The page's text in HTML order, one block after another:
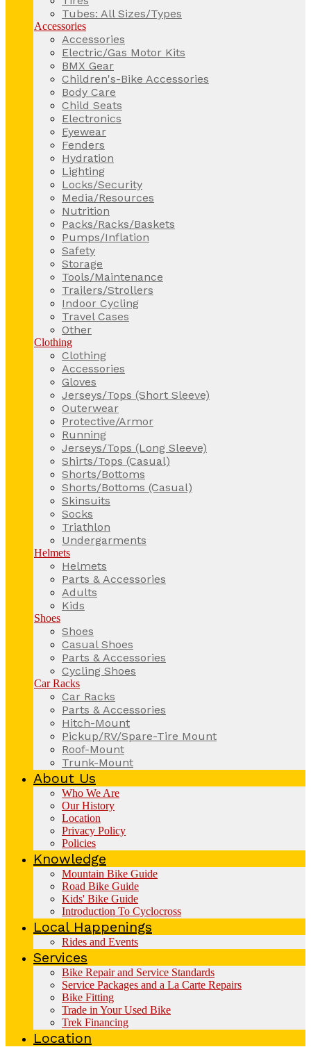
Tubes: All Sizes/Types
Accessories
Accessories
Electric/Gas Motor Kits
BMX Gear
Children's-Bike Accessories
Body Care
Child Seats
Electronics
Eyewear
Fenders
Hydration
Lighting
Locks/Security
Media/Resources
Nutrition
Packs/Racks/Baskets
Pumps/Inflation
Safety
Storage
Tools/Maintenance
Trailers/Strollers
Indoor Cycling
Travel Cases
Other
Clothing
Clothing
Accessories
Gloves
Jerseys/Tops (Short Sleeve)
Outerwear
Protective/Armor
Running
Jerseys/Tops (Long Sleeve)
Shirts/Tops (Casual)
Shorts/Bottoms
Shorts/Bottoms (Casual)
Skinsuits
Socks
Triathlon
Undergarments
Helmets
Helmets
Parts & Accessories
Adults
Kids
Shoes
Shoes
Casual Shoes
Parts & Accessories
Cycling Shoes
Car Racks
Car Racks
Parts & Accessories
Hitch-Mount
Pickup/RV/Spare-Tire Mount
Roof-Mount
Trunk-Mount
About Us
Who We Are
Our History
Location
Privacy Policy
Policies
Knowledge
Mountain Bike Guide
Road Bike Guide
Kids' Bike Guide
Introduction To Cyclocross
Local Happenings
Rides and Events
Services
Bike Repair and Service Standards
Service Packages and a La Carte Repairs
Bike Fitting
Trade in Your Used Bike
Trek Financing
Location